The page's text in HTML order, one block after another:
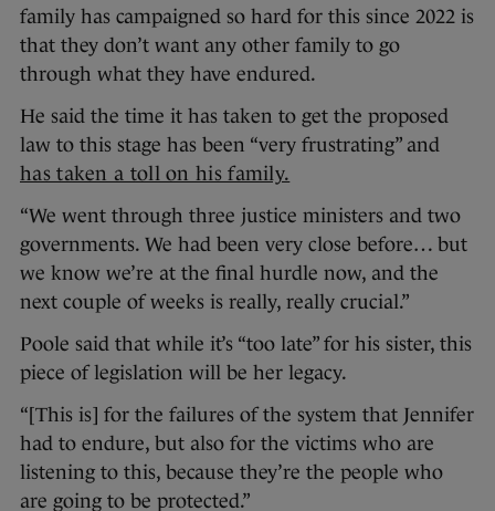
family has campaigned so hard for this since 2022 is
that they don’t want any other family to go
through what they have endured.
He said the time it has taken to get the proposed
law to this stage has been “very frustrating” and
has taken a toll on his family.
“We went through three justice ministers and two
governments. We had been very close before… but
we know we’re at the final hurdle now, and the
next couple of weeks is really, really crucial.”
Poole said that while it’s “too late” for his sister, this
piece of legislation will be her legacy.
“[This is] for the failures of the system that Jennifer
had to endure, but also for the victims who are
listening to this, because they’re the people who
are going to be protected.”